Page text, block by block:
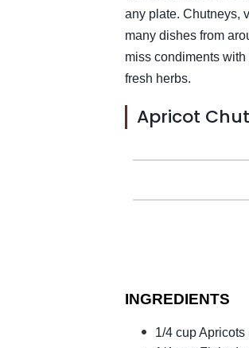
any plate. Chutneys,
many dishes from
miss condiments
fresh herbs.
Apricot
INGREDIENTS
1/4 cup